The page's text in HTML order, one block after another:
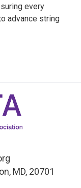
every
advance string
MD, 20701